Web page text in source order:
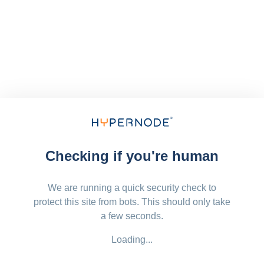
Checking if you're human
We are running a quick security check to
protect this site from bots. This should only take
a few seconds.
Loading...